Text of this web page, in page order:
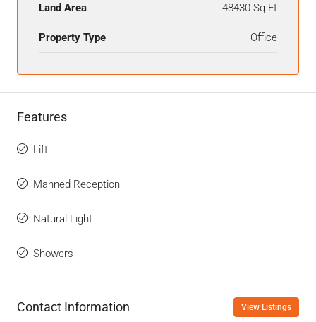
Land Area 48430 Sq Ft
Property Type Office
Features
Lift
Manned Reception
Natural Light
Showers
Contact Information View Listings